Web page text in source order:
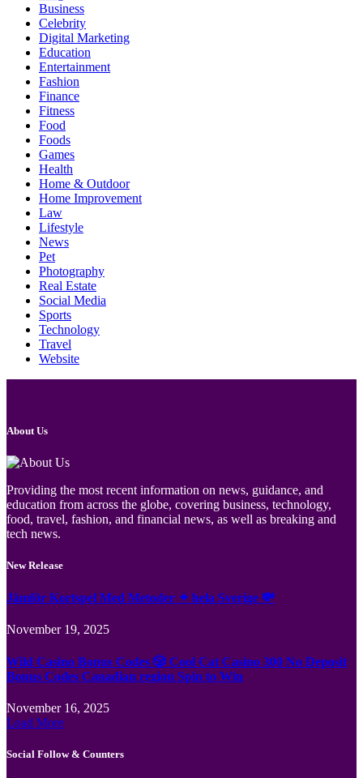
Business
Celebrity
Digital Marketing
Education
Entertainment
Fashion
Finance
Fitness
Food
Foods
Games
Health
Home & Outdoor
Home Improvement
Law
Lifestyle
News
Pet
Photography
Real Estate
Social Media
Sports
Technology
Travel
Website
About Us
Providing the most recent information on news, guidance, and
education from across the globe, covering business, technology,
food, travel, fashion, and financial news, as well as breaking and
tech news.
New Release
Jämför Kortspel Med Metoder ✦ hela Sverige 💸
November 19, 2025
Wild Casino Bonus Codes 🎲 Cool Cat Casino 300 No Deposit
Bonus Codes Canadian region Spin to Win
November 16, 2025
Load More
Social Follow & Counters